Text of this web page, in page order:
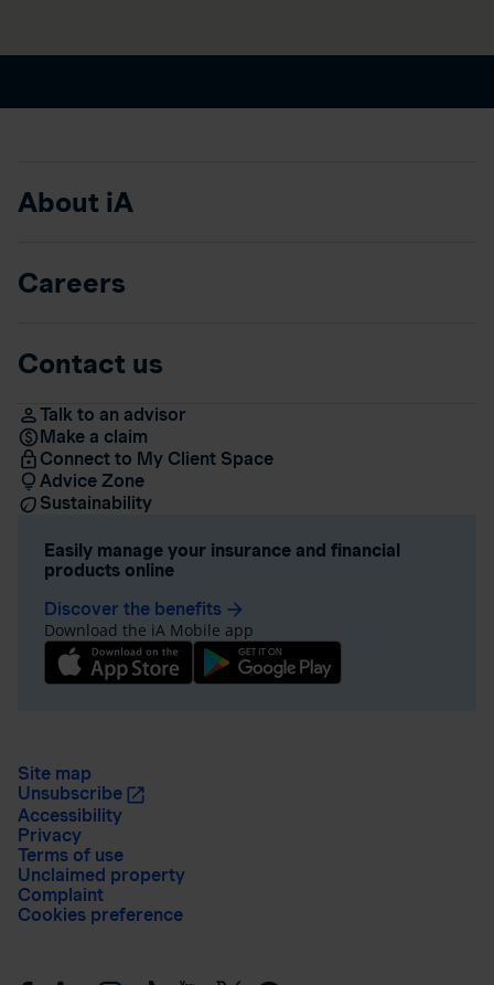
About iA
Careers
Contact us
Talk to an advisor
Make a claim
Connect to My Client Space
Advice Zone
Sustainability
Easily manage your insurance and financial
products online
Discover the benefits arrow_forward
Download the iA Mobile app
Site map
Unsubscribe
Accessibility
Privacy
Terms of use
Unclaimed property
Complaint
Cookies preference